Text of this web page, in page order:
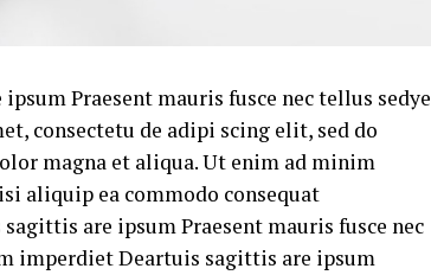
Praesent mauris fusce nec tellus sedye
consectetu de adipi scing elit, sed do
magna et aliqua. Ut enim ad minim
aliquip ea commodo consequat
are ipsum Praesent mauris fusce nec
imperdiet Deartuis sagittis are ipsum